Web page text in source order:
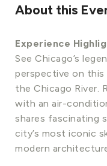
About this
Experience
See Chicago’s
perspective on
the Chicago River.
with an air-
shares fascinating
city’s most iconic
modern